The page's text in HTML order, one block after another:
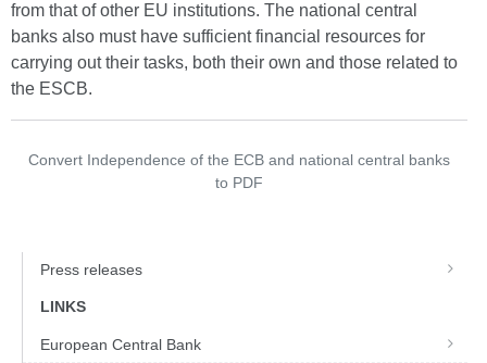
from that of other EU institutions. The national central
banks also must have sufficient financial resources for
carrying out their tasks, both their own and those related to
the ESCB.
Convert Independence of the ECB and national central banks
to PDF
Press releases
LINKS
European Central Bank